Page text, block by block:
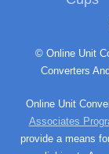
© Online Unit Converter – Universal Online Measurement Unit
Converters
Online Unit
Associates
provide a means